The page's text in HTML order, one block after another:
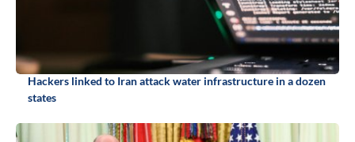
Hackers linked to Iran attack water infrastructure in a dozen
states